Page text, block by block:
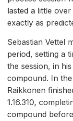
lasted a little
exactly as
Sebastian Vettel
period, setting a
the session, in
compound. In
Raikkonen
1.16.310,
compound